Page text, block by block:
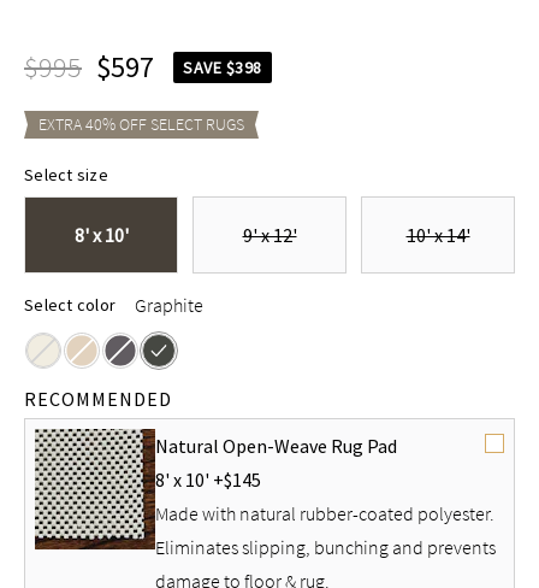
$995 $597 SAVE $398
EXTRA40% OFF SELECT RUGS
Select size
8' x 10' 9' x 12' 10' x 14'
Select color Graphite
RECOMMENDED
Natural Open-Weave Rug Pad
8' x 10' +$145
Made with natural rubber-coated polyester.
Eliminates slipping, bunching and prevents
damage to floor & rug.